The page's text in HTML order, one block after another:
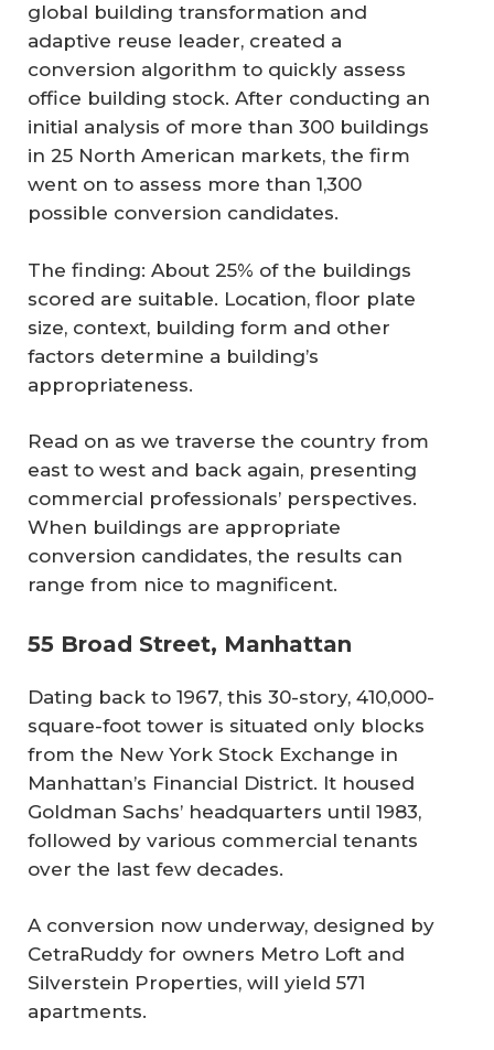
global building transformation and
adaptive reuse leader, created a
conversion algorithm to quickly assess
office building stock. After conducting an
initial analysis of more than 300 buildings
in 25 North American markets, the firm
went on to assess more than 1,300
possible conversion candidates.
The finding: About 25% of the buildings
scored are suitable. Location, floor plate
size, context, building form and other
factors determine a building’s
appropriateness.
Read on as we traverse the country from
east to west and back again, presenting
commercial professionals’ perspectives.
When buildings are appropriate
conversion candidates, the results can
range from nice to magnificent.
55 Broad Street, Manhattan
Dating back to 1967, this 30-story, 410,000-
square-foot tower is situated only blocks
from the New York Stock Exchange in
Manhattan’s Financial District. It housed
Goldman Sachs’ headquarters until 1983,
followed by various commercial tenants
over the last few decades.
A conversion now underway, designed by
CetraRuddy for owners Metro Loft and
Silverstein Properties, will yield 571
apartments.